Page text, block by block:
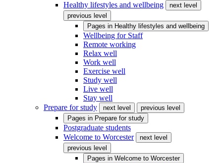
Healthy lifestyles and wellbeing
next level
previous level
Pages in Healthy lifestyles and wellbeing
Wellbeing for Staff
Remote working
Relax well
Work well
Exercise well
Study well
Live well
Stay well
Prepare for study
next level
previous level
Pages in Prepare for study
Postgraduate students
Welcome to Worcester
next level
previous level
Pages in Welcome to Worcester